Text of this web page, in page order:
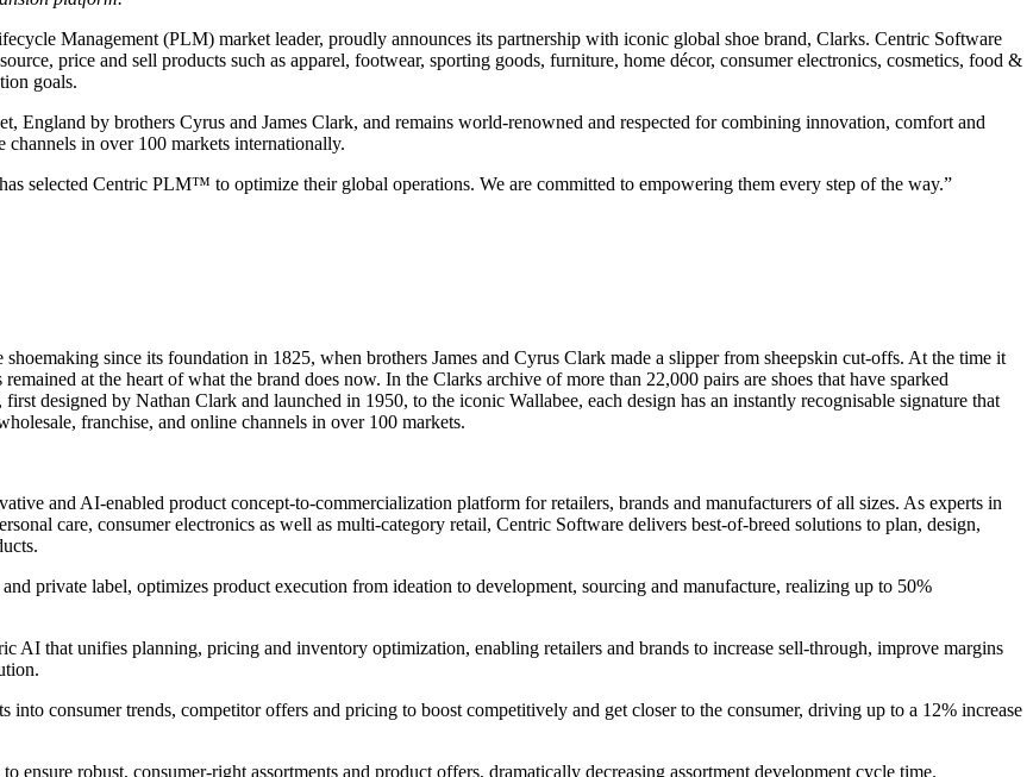
Management (PLM) market leader, proudly announces its partnership with iconic global shoe brand, Clarks. Centric Software
price and sell products such as apparel, footwear, sporting goods, furniture, home décor, consumer electronics, cosmetics, food &
goals.
England by brothers Cyrus and James Clark, and remains world-renowned and respected for combining innovation, comfort and
in over 100 markets internationally.
selected Centric PLM™ to optimize their global operations. We are committed to empowering them every step of the way.”
since its foundation in 1825, when brothers James and Cyrus Clark made a slipper from sheepskin cut-offs. At the time it
at the heart of what the brand does now. In the Clarks archive of more than 22,000 pairs are shoes that have sparked
designed by Nathan Clark and launched in 1950, to the iconic Wallabee, each design has an instantly recognisable signature that
franchise, and online channels in over 100 markets.
and AI-enabled product concept-to-commercialization platform for retailers, brands and manufacturers of all sizes. As experts in
care, consumer electronics as well as multi-category retail, Centric Software delivers best-of-breed solutions to plan, design,
private label, optimizes product execution from ideation to development, sourcing and manufacture, realizing up to 50%
AI that unifies planning, pricing and inventory optimization, enabling retailers and brands to increase sell-through, improve margins
consumer trends, competitor offers and pricing to boost competitively and get closer to the consumer, driving up to a 12% increase
ensure robust, consumer-right assortments and product offers, dramatically decreasing assortment development cycle time.